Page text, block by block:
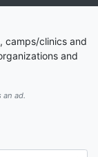
camps/clinics and
and
ad.